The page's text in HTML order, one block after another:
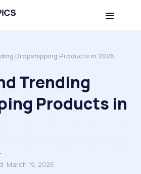
Back to top
Dropshipping Products in 2026
Trending
Products in
March 19, 2026